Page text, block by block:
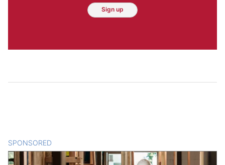
Sign up
SPONSORED